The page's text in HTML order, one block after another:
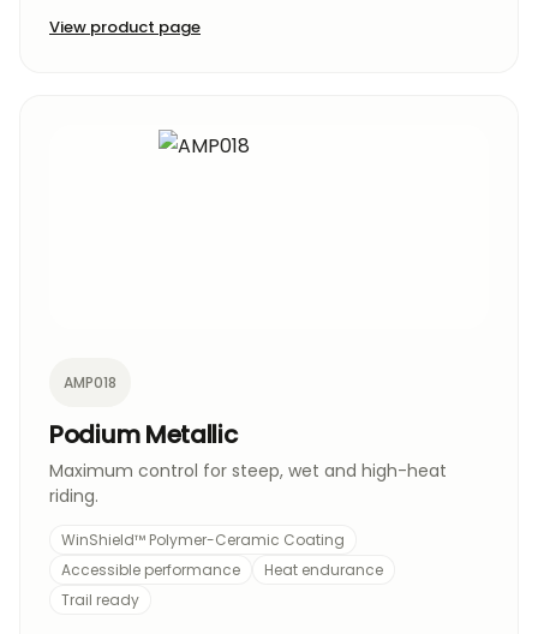
View product page
AMP018
Podium Metallic
Maximum control for steep, wet and high-heat
riding.
WinShield™ Polymer-Ceramic Coating
Accessible performance
Heat endurance
Trail ready